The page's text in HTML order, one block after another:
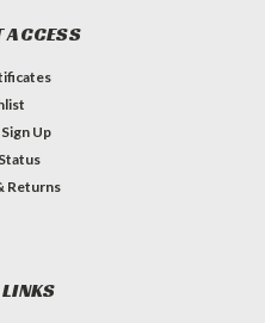
ACCESS
Sign Up
Returns